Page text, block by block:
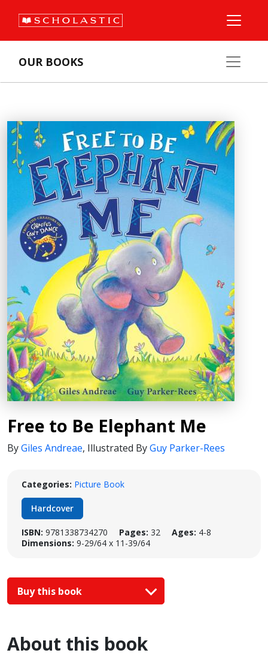
OUR BOOKS
Free to Be Elephant Me
ByGiles Andreae, Illustrated ByGuy Parker-Rees
Categories: Picture Book
Hardcover
ISBN: 9781338734270 Pages: 32 Ages: 4-8
Dimensions: 9-29/64 x 11-39/64
Buy this book
About this book